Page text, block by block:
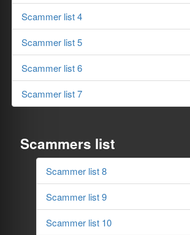
Scammer list 4
Scammer list 5
Scammer list 6
Scammer list 7
Scammers list
Scammer list 8
Scammer list 9
Scammer list 10